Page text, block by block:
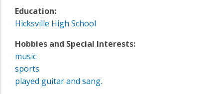
Education:
Hicksville High School
Hobbies and Special Interests:
music
sports
played guitar and sang.